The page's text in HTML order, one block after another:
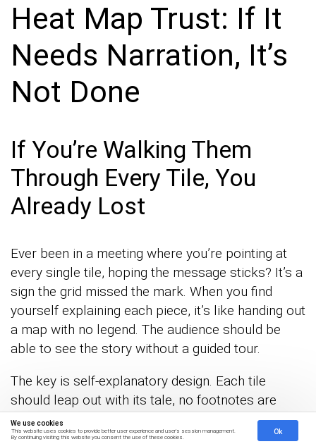
We use cookies
This website uses cookies to provide better user experience and user's session management.
By continuing visiting this website you consent the use of these cookies.
Ok
Heat Map Trust: If It
Needs Narration, It’s
Not Done
If You’re Walking Them
Through Every Tile, You
Already Lost
Ever been in a meeting where you’re pointing at
every single tile, hoping the message sticks? It’s a
sign the grid missed the mark. When you find
yourself explaining each piece, it’s like handing out
a map with no legend. The audience should be
able to see the story without a guided tour.
The key is self-explanatory design. Each tile
should leap out with its tale, no footnotes are
needed. When the grid speaks for itself, your
audience isn’t just passive, they’re engaged. They